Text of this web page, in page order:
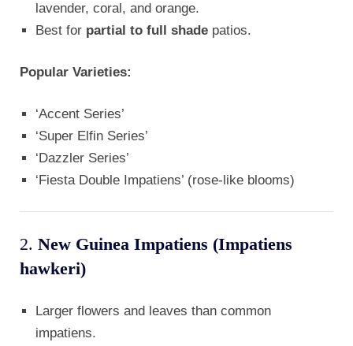
lavender, coral, and orange.
Best for partial to full shade patios.
Popular Varieties:
‘Accent Series’
‘Super Elfin Series’
‘Dazzler Series’
‘Fiesta Double Impatiens’ (rose-like blooms)
2. New Guinea Impatiens (Impatiens
hawkeri)
Larger flowers and leaves than common
impatiens.